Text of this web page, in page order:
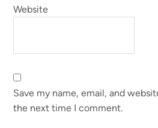
Website
Save my name, email, and
the next time I comment.